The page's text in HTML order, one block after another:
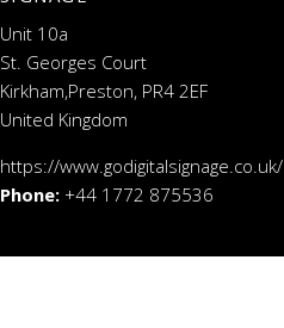
Unit 10a
St. Georges Court
Kirkham,Preston, PR4 2EF
United Kingdom
https://www.godigitalsignage.co.uk/
Phone: +44 1772 875536